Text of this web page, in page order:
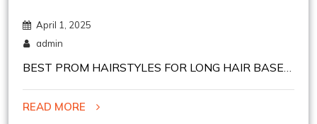
April 1, 2025
admin
BEST PROM HAIRSTYLES FOR LONG HAIR BASED
ON YOUR DRESS NECKLINE
READ MORE